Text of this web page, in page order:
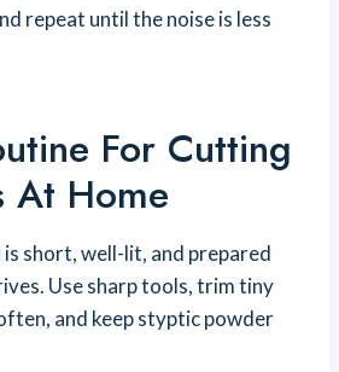
repeat until the noise is less
For Cutting
At Home
is short, well-lit, and prepared
Use sharp tools, trim tiny
and keep styptic powder